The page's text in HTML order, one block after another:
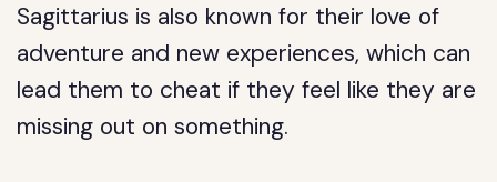
Sagittarius is also known for their love of
adventure and new experiences, which can
lead them to cheat if they feel like they are
missing out on something.